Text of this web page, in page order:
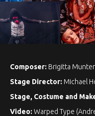
Composer: Brigitta
Stage Director: Michael
Stage, Costume and
Video: Warped Type